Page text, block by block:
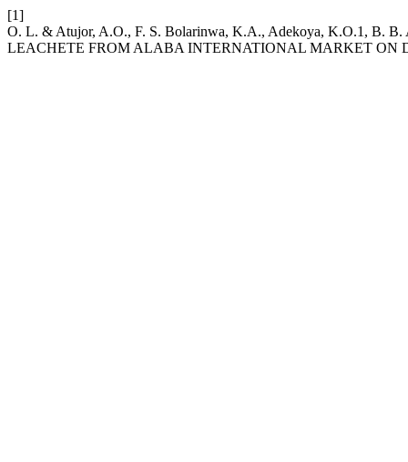
[1]
O. L. & Atujor, A.O., F. S. Bolarinwa, K.A., Adekoya, K.O.1, B.
LEACHETE FROM ALABA INTERNATIONAL MARKET ON